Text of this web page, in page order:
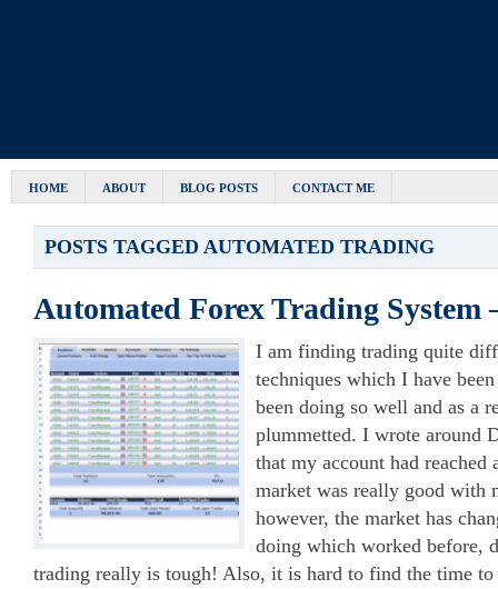
HOME ABOUT BLOG POSTS CONTACT ME
POSTS TAGGED AUTOMATED TRADING
Automated Forex Trading System
I am finding trading quite
techniques which I have
been doing so well and as a
plummetted. I wrote around
that my account had
market was really good with
however, the market has
doing which worked before,
trading really is tough! Also, it is hard to find the time to